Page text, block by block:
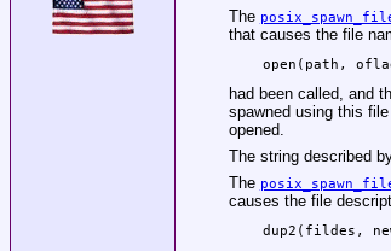
The
that causes the file
open(path,
had been called, and
spawned using this
opened.
The string described
The
causes the file
dup2(fildes,